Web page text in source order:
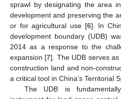
sprawl by designating the area
development and preserving the
or for agricultural use [6]. In
development boundary (UDB)
2014 as a response to the
expansion [7]. The UDB serves
construction land and non-
a critical tool in China’s Territorial
The UDB is